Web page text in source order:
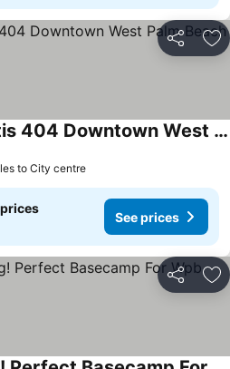
Share
The Lofts on Clematis 404 Downtown West Palm Beach
to City centre
See prices
Share